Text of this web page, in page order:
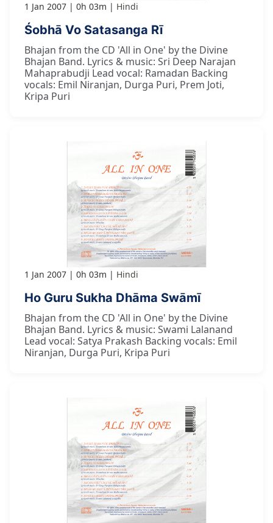
1 Jan 2007 0h 03m Hindi
Śobhā Vo Satasanga Rī
Bhajan from the CD 'All in One' by the Divine
Bhajan Band. Lyrics & music: Sri Deep Narajan
Mahaprabudji Lead vocal: Ramadan Backing
vocals: Emil Niranjan, Durga Puri, Prem Joti,
Kripa Puri
1 Jan 2007 0h 03m Hindi
Ho Guru Sukha Dhāma Swāmī
Bhajan from the CD 'All in One' by the Divine
Bhajan Band. Lyrics & music: Swami Lalanand
Lead vocal: Satya Prakash Backing vocals: Emil
Niranjan, Durga Puri, Kripa Puri